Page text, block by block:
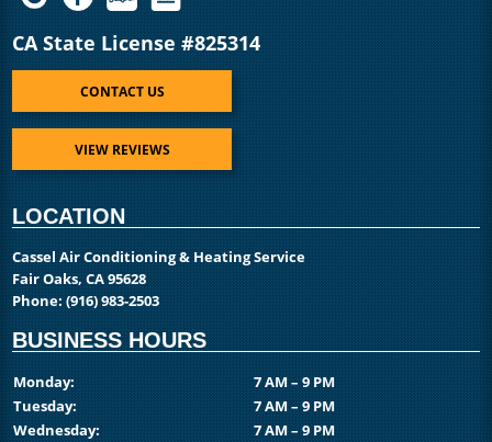
CA State License #825314
CONTACT US
VIEW REVIEWS
LOCATION
Cassel Air Conditioning & Heating Service
Fair Oaks, CA 95628
Phone:(916) 983-2503
BUSINESS HOURS
Monday:
7 AM – 9 PM
Tuesday:
7 AM – 9 PM
Wednesday:
7 AM – 9 PM